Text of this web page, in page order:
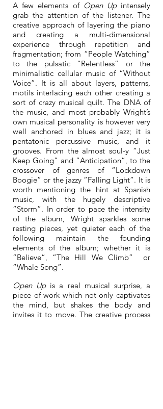
A few elements of Open Upintensely
grab the attention of the listener. The
creative approach of layering the piano
and creating a multi-dimensional
experience through repetition and
fragmentation; from “People Watching”
to the pulsatic “Relentless” or the
minimalistic cellular music of “Without
Voice”. It is all about layers, patterns,
motifs interlacing each other creating a
sort of crazy musical quilt. The DNA of
the music, and most probably Wright’s
own musical personality is however very
well anchored in blues and jazz; it is
pentatonic percussive music, and it
grooves. From the almost soul-y “Just
Keep Going” and “Anticipation”, to the
crossover of genres of “Lockdown
Boogie” or the jazzy “Falling Light”. It is
worth mentioning the hint at Spanish
music, with the hugely descriptive
“Storm”. In order to pace the intensity
of the album, Wright sparkles some
resting pieces, yet quieter each of the
following maintain the founding
elements of the album; whether it is
“Believe”, “The Hill We Climb” or
“Whale Song”.
Open Upis a real musical surprise, a
piece of work which not only captivates
the mind, but shakes the body and
invites it to move. The creative process